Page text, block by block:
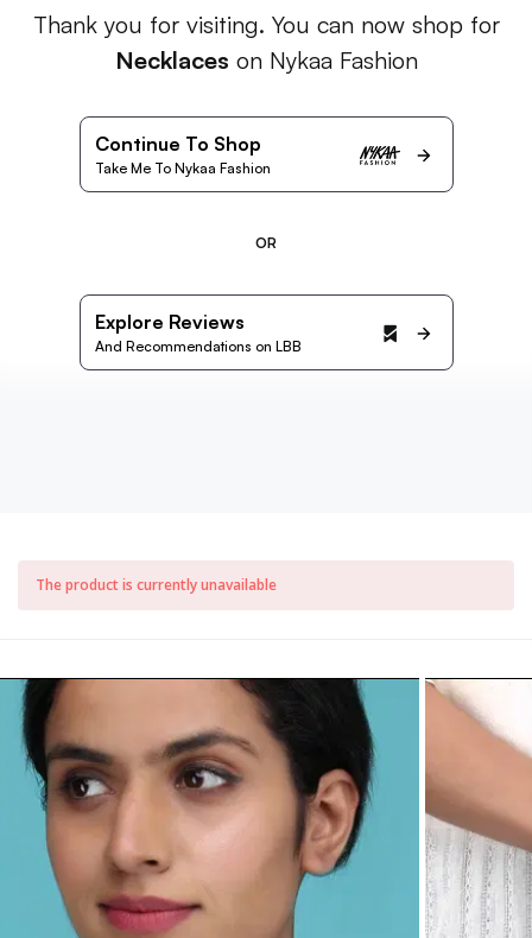
Thank you for visiting. You can now shop for
Necklaces on Nykaa Fashion
Continue To Shop
Take Me To Nykaa Fashion
OR
Explore Reviews
And Recommendations on LBB
The product is currently unavailable